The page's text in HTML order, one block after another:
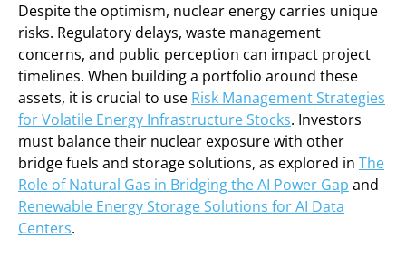
Despite the optimism, nuclear energy carries unique
risks. Regulatory delays, waste management
concerns, and public perception can impact project
timelines. When building a portfolio around these
assets, it is crucial to use Risk Management Strategies
for Volatile Energy Infrastructure Stocks. Investors
must balance their nuclear exposure with other
bridge fuels and storage solutions, as explored in The
Role of Natural Gas in Bridging the AI Power Gap and
Renewable Energy Storage Solutions for AI Data
Centers.